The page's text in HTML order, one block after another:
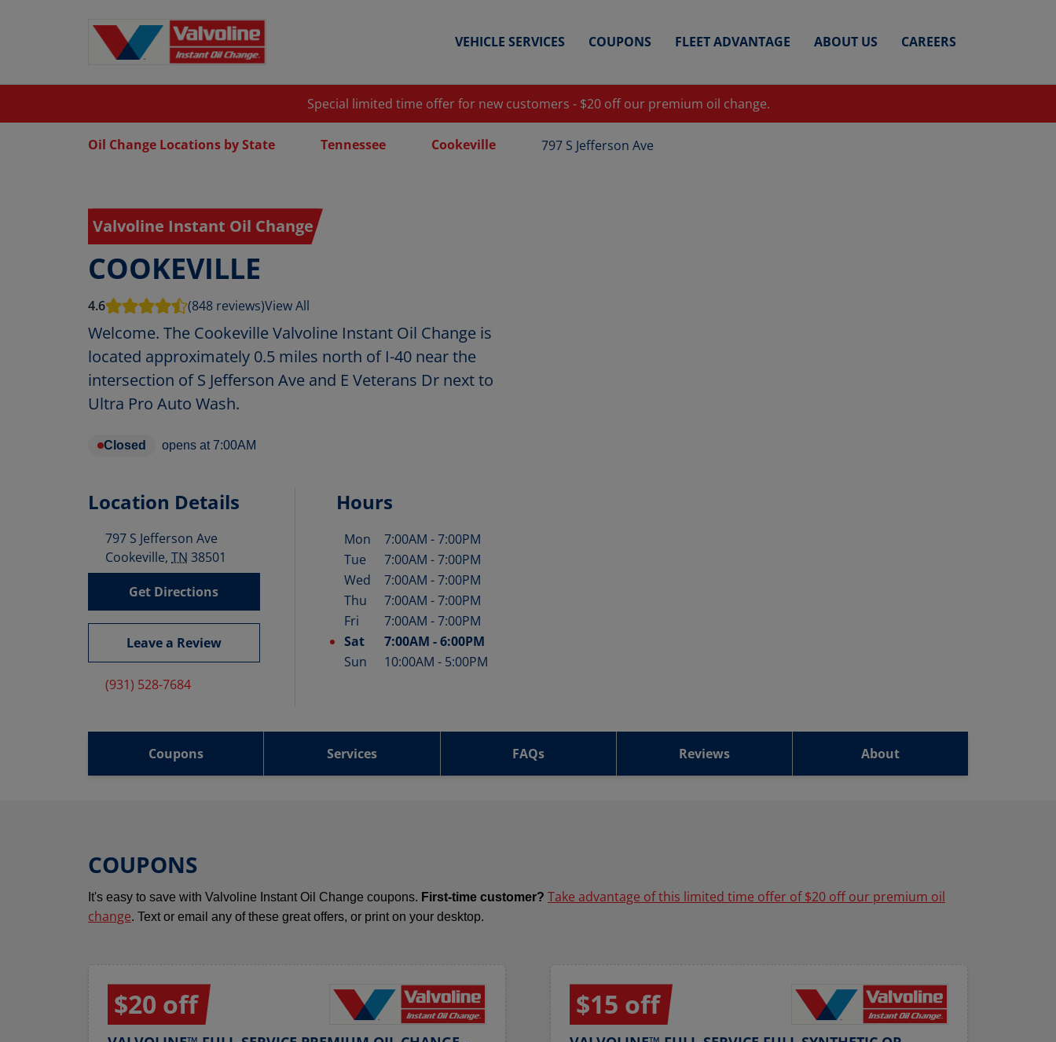
VEHICLE SERVICES COUPONS FLEET ADVANTAGE ABOUT US CAREERS
Special limited time offer for new customers - $20 off our premium oil change.
Oil Change Locations by State Tennessee Cookeville 797 S Jefferson Ave
Valvoline Instant Oil Change
COOKEVILLE
4.6 (848 reviews)View All
Welcome. The Cookeville Valvoline Instant Oil Change is
located approximately 0.5 miles north of I-40 near the
intersection of S Jefferson Ave and E Veterans Dr next to
Ultra Pro Auto Wash.
Closed opens at 7:00AM
Location Details
797 S Jefferson Ave
Cookeville, TN 38501
Get Directions
Leave a Review
(931) 528-7684
Hours
Day of the Week Hours
Mon 7:00AM -7:00PM
Tue
7:00AM -7:00PM
Wed
7:00AM -7:00PM
Thu
7:00AM -7:00PM
Fri
7:00AM -7:00PM
Sat
7:00AM -6:00PM
Sun
10:00AM - 5:00PM
Coupons Services FAQs Reviews About
COUPONS
It's easy to save with Valvoline Instant Oil Change coupons. First-time customer? Take advantage of this limited time offer of $20 off our premium oil
change. Text or email any of these great offers, or print on your desktop.
$20 off $15 off